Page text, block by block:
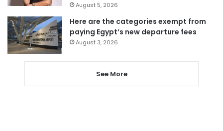
August 5, 2026
Here are the categories exempt from
paying Egypt’s new departure fees
August 3, 2026
See More